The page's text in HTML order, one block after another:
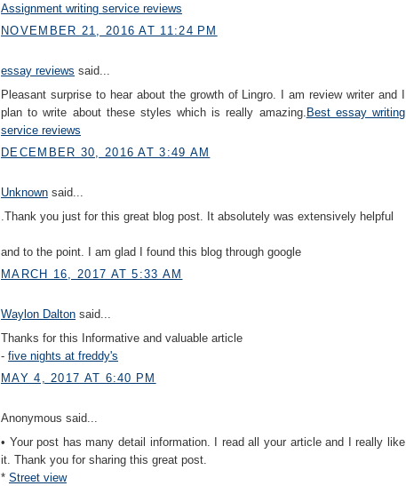
Assignment writing service reviews
NOVEMBER 21, 2016 AT 11:24 PM
essay reviews said...
Pleasant surprise to hear about the growth of Lingro. I am review writer and I
plan to write about these styles which is really amazing. Best essay writing
service reviews
DECEMBER 30, 2016 AT 3:49 AM
Unknown said...
.Thank you just for this great blog post. It absolutely was extensively helpful
and to the point. I am glad I found this blog through google
MARCH 16, 2017 AT 5:33 AM
Waylon Dalton said...
Thanks for this Informative and valuable article
- five nights at freddy's
MAY 4, 2017 AT 6:40 PM
Anonymous said...
• Your post has many detail information. I read all your article and I really like
it. Thank you for sharing this great post.
* Street view